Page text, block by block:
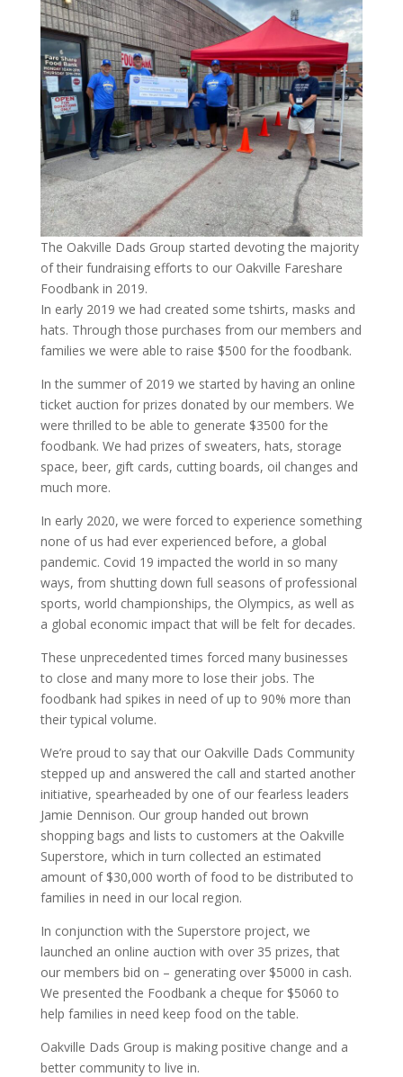
The Oakville Dads Group started devoting the majority
of their fundraising efforts to our Oakville Fareshare
Foodbank in 2019.
In early 2019 we had created some tshirts, masks and
hats. Through those purchases from our members and
families we were able to raise $500 for the foodbank.
In the summer of 2019 we started by having an online
ticket auction for prizes donated by our members. We
were thrilled to be able to generate $3500 for the
foodbank. We had prizes of sweaters, hats, storage
space, beer, gift cards, cutting boards, oil changes and
much more.
In early 2020, we were forced to experience something
none of us had ever experienced before, a global
pandemic. Covid 19 impacted the world in so many
ways, from shutting down full seasons of professional
sports, world championships, the Olympics, as well as
a global economic impact that will be felt for decades.
These unprecedented times forced many businesses
to close and many more to lose their jobs. The
foodbank had spikes in need of up to 90% more than
their typical volume.
We’re proud to say that our Oakville Dads Community
stepped up and answered the call and started another
initiative, spearheaded by one of our fearless leaders
Jamie Dennison. Our group handed out brown
shopping bags and lists to customers at the Oakville
Superstore, which in turn collected an estimated
amount of $30,000 worth of food to be distributed to
families in need in our local region.
In conjunction with the Superstore project, we
launched an online auction with over 35 prizes, that
our members bid on – generating over $5000 in cash.
We presented the Foodbank a cheque for $5060 to
help families in need keep food on the table.
Oakville Dads Group is making positive change and a
better community to live in.